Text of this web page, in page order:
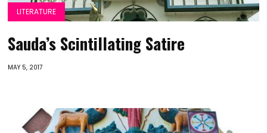
LITERATURE
Sauda’s Scintillating Satire
MAY 5, 2017